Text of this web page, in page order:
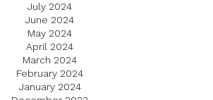
July 2024
June 2024
May 2024
April 2024
March 2024
February 2024
January 2024